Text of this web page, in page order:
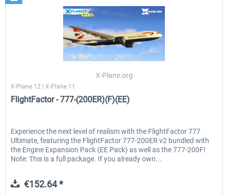
X-Plane.org
X-Plane 12 | X-Plane 11
FlightFactor - 777-(200ER)(F)(EE)
Experience the next level of realism with the FlightFactor 777
Ultimate, featuring the FlightFactor 777-200ER v2 bundled with
the Engine Expansion Pack (EE Pack) as well as the 777-200F!
Note: This is a full package. If you already own...
€152.64 *